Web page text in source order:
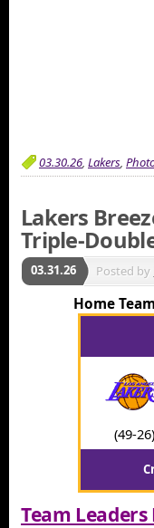
03.30.26, Lakers,
Lakers
Triple-
03.31.26 Posted by
Home
(49-26)
Team